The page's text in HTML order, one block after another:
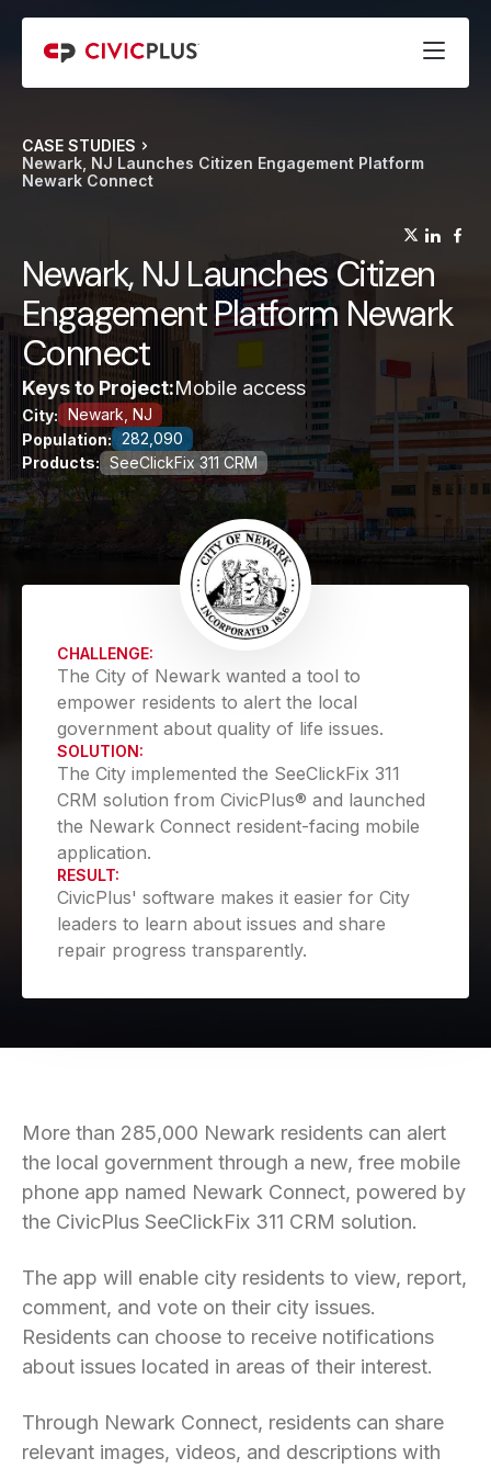
CASE STUDIES
Newark, NJ Launches Citizen Engagement Platform
Newark Connect
Newark, NJ Launches Citizen
Engagement Platform Newark
Connect
Keys to Project:Mobile access
City: Newark, NJ
Population: 282,090
Products: SeeClickFix 311 CRM
CHALLENGE:
The City of Newark wanted a tool to
empower residents to alert the local
government about quality of life issues.
SOLUTION:
The City implemented the SeeClickFix 311
CRM solution from CivicPlus® and launched
the Newark Connect resident-facing mobile
application.
RESULT:
CivicPlus' software makes it easier for City
leaders to learn about issues and share
repair progress transparently.
More than 285,000 Newark residents can alert
the local government through a new, free mobile
phone app named Newark Connect, powered by
the CivicPlus SeeClickFix 311 CRM solution.
The app will enable city residents to view, report,
comment, and vote on their city issues.
Residents can choose to receive notifications
about issues located in areas of their interest.
Through Newark Connect, residents can share
relevant images, videos, and descriptions with